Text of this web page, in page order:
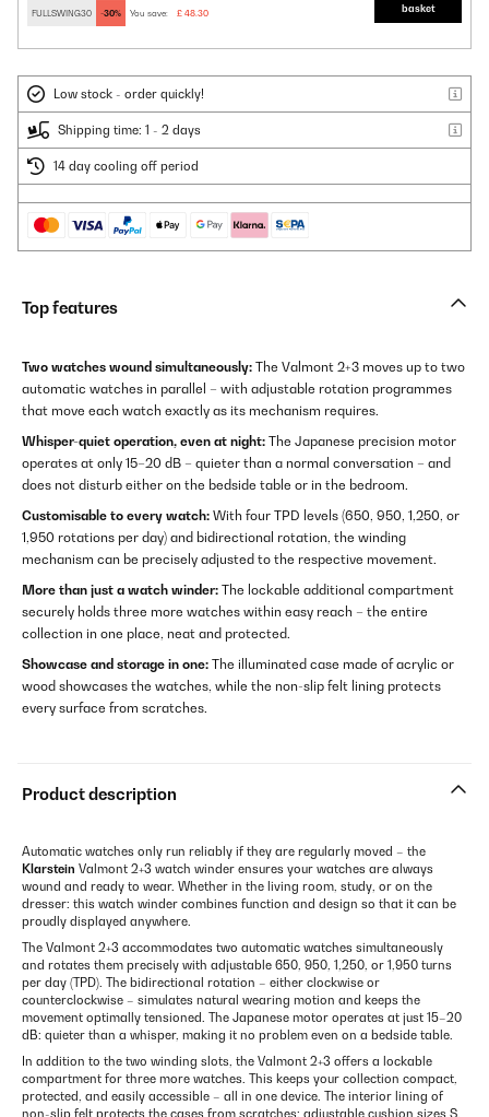
FULLSWING30 -30% You save: £ 48.30
basket
Low stock - order quickly!
Shipping time: 1 - 2 days
14 day cooling off period
Top features
Two watches wound simultaneously: The Valmont 2+3 moves up to two
automatic watches in parallel – with adjustable rotation programmes
that move each watch exactly as its mechanism requires.
Whisper-quiet operation, even at night: The Japanese precision motor
operates at only 15–20 dB – quieter than a normal conversation – and
does not disturb either on the bedside table or in the bedroom.
Customisable to every watch: With four TPD levels (650, 950, 1,250, or
1,950 rotations per day) and bidirectional rotation, the winding
mechanism can be precisely adjusted to the respective movement.
More than just a watch winder: The lockable additional compartment
securely holds three more watches within easy reach – the entire
collection in one place, neat and protected.
Showcase and storage in one: The illuminated case made of acrylic or
wood showcases the watches, while the non-slip felt lining protects
every surface from scratches.
Product description
Automatic watches only run reliably if they are regularly moved – the
Klarstein Valmont 2+3 watch winder ensures your watches are always
wound and ready to wear. Whether in the living room, study, or on the
dresser: this watch winder combines function and design so that it can be
proudly displayed anywhere.
The Valmont 2+3 accommodates two automatic watches simultaneously
and rotates them precisely with adjustable 650, 950, 1,250, or 1,950 turns
per day (TPD). The bidirectional rotation – either clockwise or
counterclockwise – simulates natural wearing motion and keeps the
movement optimally tensioned. The Japanese motor operates at just 15–20
dB: quieter than a whisper, making it no problem even on a bedside table.
In addition to the two winding slots, the Valmont 2+3 offers a lockable
compartment for three more watches. This keeps your collection compact,
protected, and easily accessible – all in one device. The interior lining of
non-slip felt protects the cases from scratches; adjustable cushion sizes S,